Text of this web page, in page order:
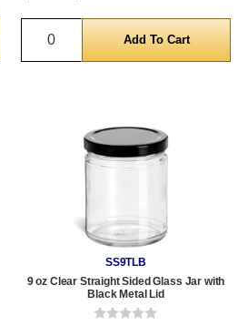
Quantity
SS9TLB
9 oz Clear Straight Sided Glass Jar with
Black Metal Lid